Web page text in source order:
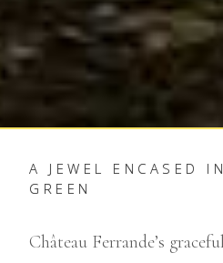
A JEWEL ENCASED
GREEN
Château Ferrande’s